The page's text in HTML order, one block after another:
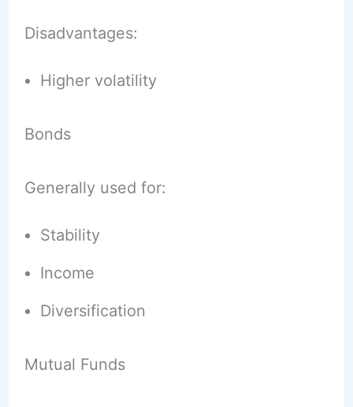
Disadvantages:
Higher volatility
Bonds
Generally used for:
Stability
Income
Diversification
Mutual Funds